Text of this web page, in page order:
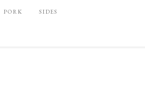
PORK SIDES